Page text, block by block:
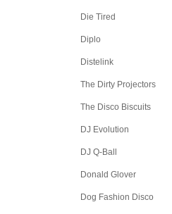
Die Tired
Diplo
Distelink
The Dirty Projectors
The Disco Biscuits
DJ Evolution
DJ Q-Ball
Donald Glover
Dog Fashion Disco